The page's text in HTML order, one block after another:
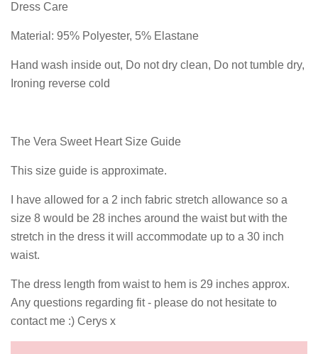
Dress Care
Material: 95% Polyester, 5% Elastane
Hand wash inside out, Do not dry clean, Do not tumble dry,
Ironing reverse cold
The Vera Sweet Heart Size Guide
This size guide is approximate.
I have allowed for a 2 inch fabric stretch allowance so a
size 8 would be 28 inches around the waist but with the
stretch in the dress it will accommodate up to a 30 inch
waist.
The dress length from waist to hem is 29 inches approx.
Any questions regarding fit - please do not hesitate to
contact me :) Cerys x